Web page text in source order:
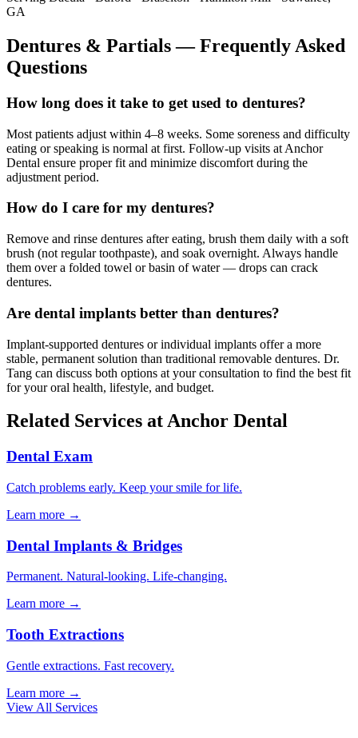
GA
Dentures & Partials — Frequently Asked
Questions
How long does it take to get used to dentures?
Most patients adjust within 4–8 weeks. Some soreness and difficulty
eating or speaking is normal at first. Follow-up visits at Anchor
Dental ensure proper fit and minimize discomfort during the
adjustment period.
How do I care for my dentures?
Remove and rinse dentures after eating, brush them daily with a soft
brush (not regular toothpaste), and soak overnight. Always handle
them over a folded towel or basin of water — drops can crack
dentures.
Are dental implants better than dentures?
Implant-supported dentures or individual implants offer a more
stable, permanent solution than traditional removable dentures. Dr.
Tang can discuss both options at your consultation to find the best fit
for your oral health, lifestyle, and budget.
Related Services at Anchor Dental
Dental Exam
Catch problems early. Keep your smile for life.
Learn more →
Dental Implants & Bridges
Permanent. Natural-looking. Life-changing.
Learn more →
Tooth Extractions
Gentle extractions. Fast recovery.
Learn more →
View All Services